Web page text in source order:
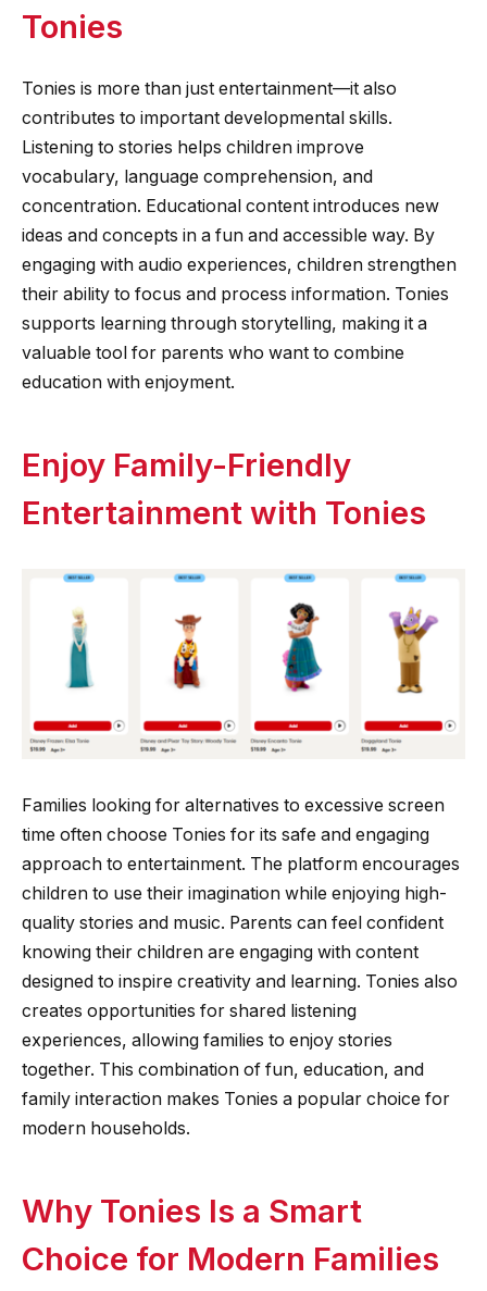
Tonies
Tonies is more than just entertainment—it also
contributes to important developmental skills.
Listening to stories helps children improve
vocabulary, language comprehension, and
concentration. Educational content introduces new
ideas and concepts in a fun and accessible way. By
engaging with audio experiences, children strengthen
their ability to focus and process information. Tonies
supports learning through storytelling, making it a
valuable tool for parents who want to combine
education with enjoyment.
Enjoy Family-Friendly
Entertainment with Tonies
Families looking for alternatives to excessive screen
time often choose Tonies for its safe and engaging
approach to entertainment. The platform encourages
children to use their imagination while enjoying high-
quality stories and music. Parents can feel confident
knowing their children are engaging with content
designed to inspire creativity and learning. Tonies also
creates opportunities for shared listening
experiences, allowing families to enjoy stories
together. This combination of fun, education, and
family interaction makes Tonies a popular choice for
modern households.
Why Tonies Is a Smart
Choice for Modern Families